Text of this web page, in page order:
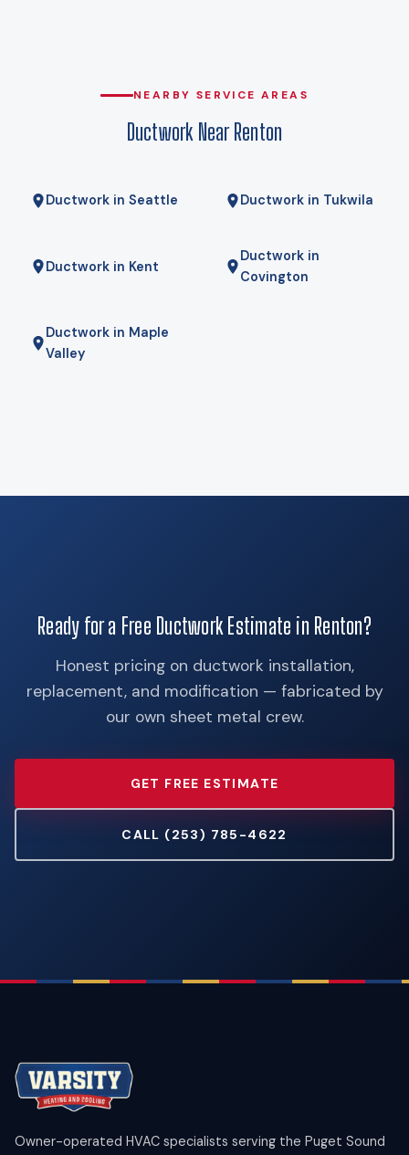
gas furnace for the coldest mornings — is the right answer.
NEARBY SERVICE AREAS
Ductwork Near Renton
Ductwork in Seattle Ductwork in Tukwila
Ductwork in Kent
Ductwork in
Covington
Ductwork in Maple
Valley
Ready for a Free Ductwork Estimate in Renton?
Honest pricing on ductwork installation,
replacement, and modification — fabricated by
our own sheet metal crew.
GET FREE ESTIMATE
CALL (253) 785-4622
Owner-operated HVAC specialists serving the Puget Sound